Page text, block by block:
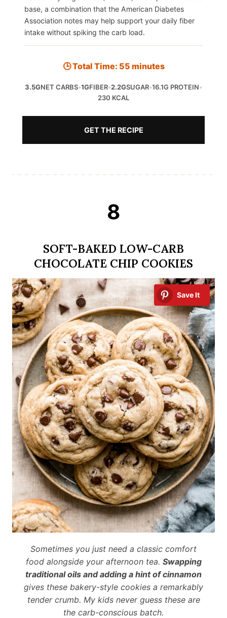
base, a combination that the American Diabetes
Association notes may help support your daily fiber
intake without spiking the carb load.
🕒 Total Time: 55 minutes
3.5GNET CARBS•1GFIBER•2.2GSUGAR•16.1G PROTEIN•
230 KCAL
GET THE RECIPE
8
SOFT-BAKED LOW-CARB
CHOCOLATE CHIP COOKIES
Save It
Sometimes you just need a classic comfort
food alongside your afternoon tea. Swapping
traditional oils and adding a hint of cinnamon
gives these bakery-style cookies a remarkably
tender crumb. My kids never guess these are
the carb-conscious batch.